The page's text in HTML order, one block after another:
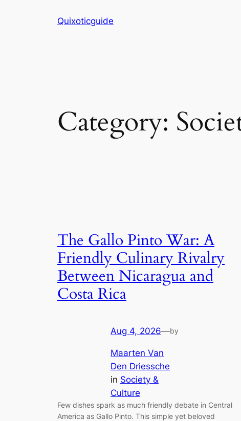
Quixoticguide
Category:
The Gallo Pinto War: A
Friendly Culinary Rivalry
Between Nicaragua and
Costa Rica
Aug 4, 2026—by
Maarten Van
Den Driessche
in Society &
Culture
Few dishes spark as much friendly debate in Central
America as Gallo Pinto. This simple yet beloved